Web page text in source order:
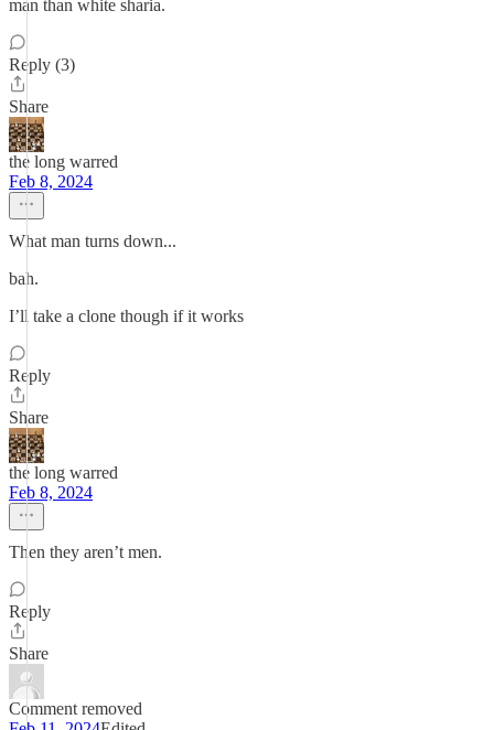
man than white sharia.
Reply (3)
Share
the long warred
Feb 8, 2024
What man turns down...
bah.
I’ll take a clone though if it works
Reply
Share
the long warred
Feb 8, 2024
Then they aren’t men.
Reply
Share
Comment removed